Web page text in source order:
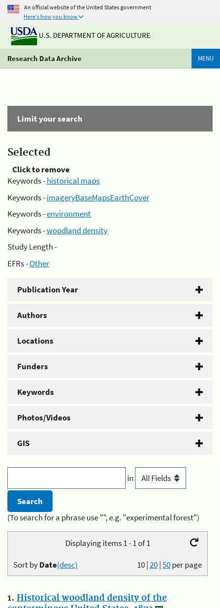
An official website of the United States government
Here's how you know
U.S. DEPARTMENT OF AGRICULTURE
Research Data Archive MENU
Limit your search
Selected
Click to remove
Keywords -historical maps
Keywords -imageryBaseMapsEarthCover
Keywords -environment
Keywords -woodland density
Study Length -
EFRs -Other
Publication Year
Authors
Locations
Funders
Keywords
Photos/Videos
GIS
in
(To search for a phrase use "", e.g. "experimental forest")
Displaying items 1 - 1 of 1
10|20|50per page
Sort byDate(desc)
1. Historical woodland density of the